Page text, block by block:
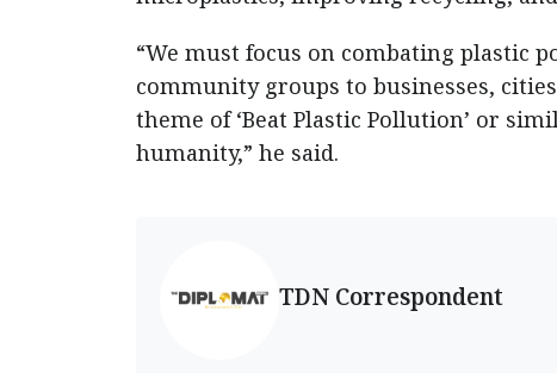
“We must focus on combating plastic
community groups to businesses,
theme of ‘Beat Plastic Pollution’ or
humanity,” he said.
TDN Correspondent